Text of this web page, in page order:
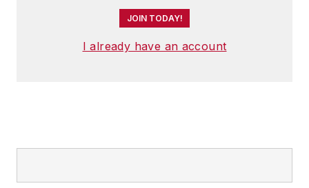
JOIN TODAY!
I already have an account